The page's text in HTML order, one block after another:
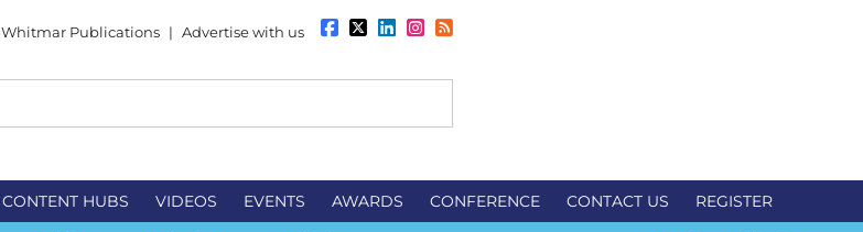
Whitmar Publications | Advertise with us
CONTENT HUBS VIDEOS EVENTS AWARDS CONFERENCE CONTACT US REGISTER